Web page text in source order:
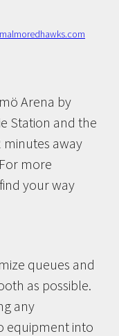
Arena by
Station and the
minutes away
more
your way
queues and
as possible.
any
equipment into